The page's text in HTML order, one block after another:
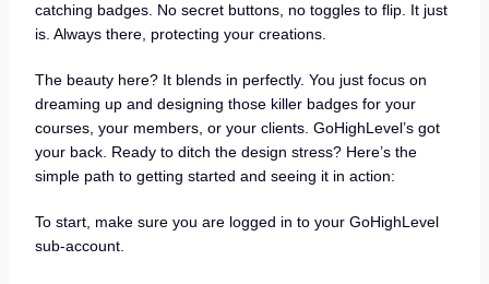
catching badges. No secret buttons, no toggles to flip. It just
is. Always there, protecting your creations.
The beauty here? It blends in perfectly. You just focus on
dreaming up and designing those killer badges for your
courses, your members, or your clients. GoHighLevel’s got
your back. Ready to ditch the design stress? Here’s the
simple path to getting started and seeing it in action:
To start, make sure you are logged in to your GoHighLevel
sub-account.